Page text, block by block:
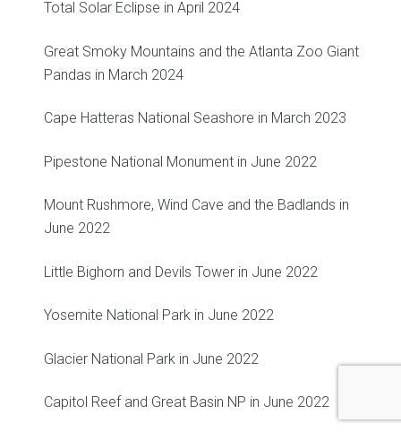
Total Solar Eclipse in April 2024
Great Smoky Mountains and the Atlanta Zoo Giant
Pandas in March 2024
Cape Hatteras National Seashore in March 2023
Pipestone National Monument in June 2022
Mount Rushmore, Wind Cave and the Badlands in
June 2022
Little Bighorn and Devils Tower in June 2022
Yosemite National Park in June 2022
Glacier National Park in June 2022
Capitol Reef and Great Basin NP in June 2022